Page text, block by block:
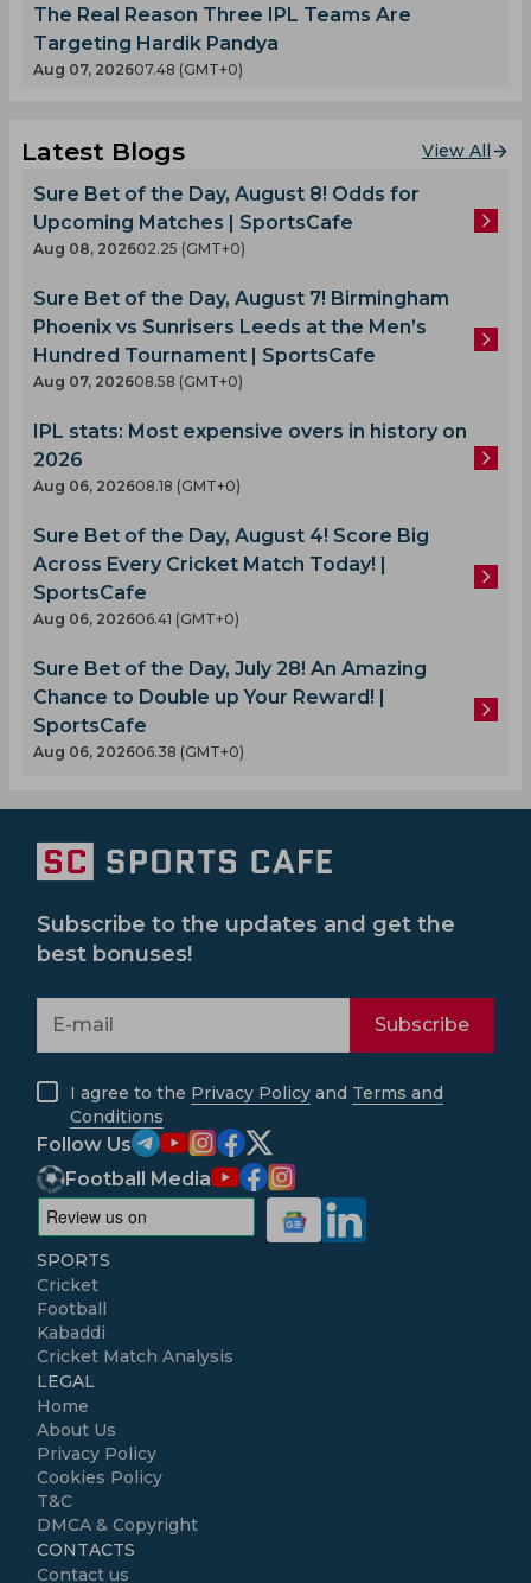
The Real Reason Three IPL Teams Are
Targeting Hardik Pandya
Aug 07, 202607.48 (GMT+0)
Latest Blogs View All
Sure Bet of the Day, August 8! Odds for
Upcoming Matches | SportsCafe
Aug 08, 202602.25 (GMT+0)
Sure Bet of the Day, August 7! Birmingham
Phoenix vs Sunrisers Leeds at the Men’s
Hundred Tournament | SportsCafe
Aug 07, 202608.58 (GMT+0)
IPL stats: Most expensive overs in history on
2026
Aug 06, 202608.18 (GMT+0)
Sure Bet of the Day, August 4! Score Big
Across Every Cricket Match Today! |
SportsCafe
Aug 06, 202606.41 (GMT+0)
Sure Bet of the Day, July 28! An Amazing
Chance to Double up Your Reward! |
SportsCafe
Aug 06, 202606.38 (GMT+0)
Subscribe to the updates and get the
best bonuses!
Subscribe
I agree to the Privacy Policy and Terms and
Conditions
Follow Us
Football Media
SPORTS
Cricket
Football
Kabaddi
Cricket Match Analysis
LEGAL
Home
About Us
Privacy Policy
Cookies Policy
T&C
DMCA & Copyright
CONTACTS
Contact us